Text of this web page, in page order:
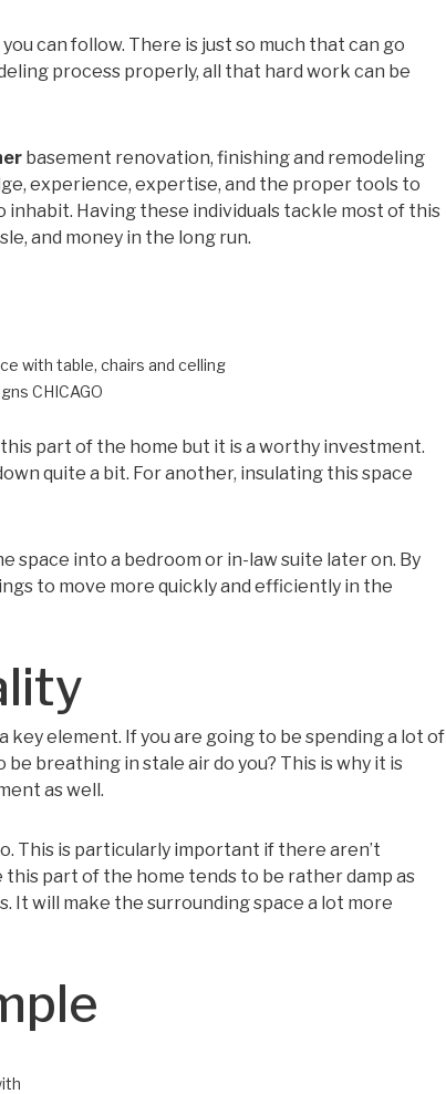
can follow. There is just so much that can go
process properly, all that hard work can be
basement renovation, finishing and remodeling
experience, expertise, and the proper tools to
Having these individuals tackle most of this
and money in the long run.
CHICAGO
part of the home but it is a worthy investment.
quite a bit. For another, insulating this space
space into a bedroom or in-law suite later on. By
to move more quickly and efficiently in the
element. If you are going to be spending a lot of
breathing in stale air do you? This is why it is
as well.
This is particularly important if there aren’t
part of the home tends to be rather damp as
It will make the surrounding space a lot more